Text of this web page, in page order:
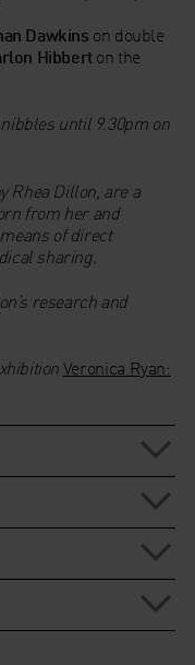
Dawkins on double
Hibberton the
until 9.30pm on
Rhea Dillon, are a
from her and
of direct
sharing.
research and
Veronica Ryan: